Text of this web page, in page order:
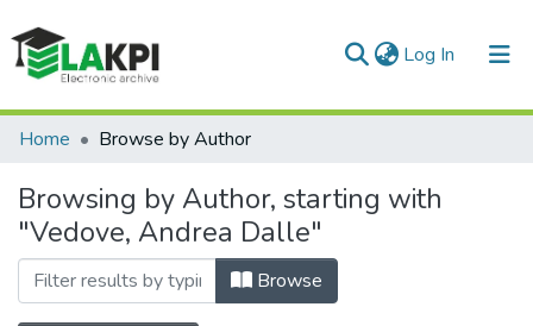
Log In (current)
Communities & Collections
All of DSpace
Home Browse by Author
Browsing by Author, starting with
"Vedove, Andrea Dalle"
Browse